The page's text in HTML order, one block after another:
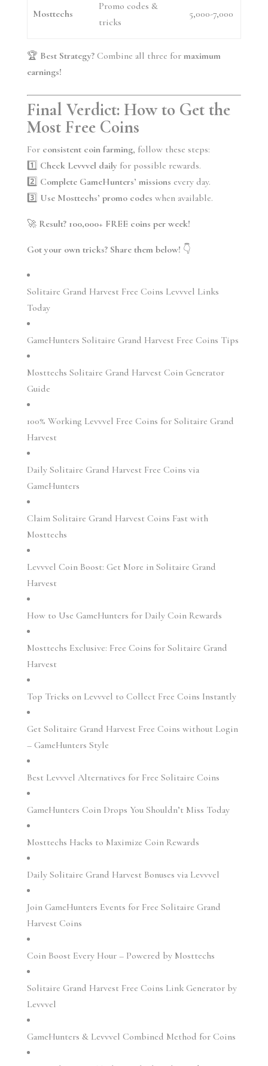
Mosttechs
Promo codes &
tricks
5,000-7,000
🏆 Best Strategy?Combine all three for maximum
earnings!
Final Verdict: How to Get the
Most Free Coins
For consistent coin farming, follow these steps:
1️⃣ Check Levvvel daily for possible rewards.
2️⃣ Complete GameHunters’ missions every day.
3️⃣ Use Mosttechs’ promo codes when available.
🚀 Result? 100,000+ FREE coins per week!
Got your own tricks? Share them below! 👇
Solitaire Grand Harvest Free Coins Levvvel Links
Today
GameHunters Solitaire Grand Harvest Free Coins Tips
Mosttechs Solitaire Grand Harvest Coin Generator
Guide
100% Working Levvvel Free Coins for Solitaire Grand
Harvest
Daily Solitaire Grand Harvest Free Coins via
GameHunters
Claim Solitaire Grand Harvest Coins Fast with
Mosttechs
Levvvel Coin Boost: Get More in Solitaire Grand
Harvest
How to Use GameHunters for Daily Coin Rewards
Mosttechs Exclusive: Free Coins for Solitaire Grand
Harvest
Top Tricks on Levvvel to Collect Free Coins Instantly
Get Solitaire Grand Harvest Free Coins without Login
– GameHunters Style
Best Levvvel Alternatives for Free Solitaire Coins
GameHunters Coin Drops You Shouldn’t Miss Today
Mosttechs Hacks to Maximize Coin Rewards
Daily Solitaire Grand Harvest Bonuses via Levvvel
Join GameHunters Events for Free Solitaire Grand
Harvest Coins
Coin Boost Every Hour – Powered by Mosttechs
Solitaire Grand Harvest Free Coins Link Generator by
Levvvel
GameHunters & Levvvel Combined Method for Coins